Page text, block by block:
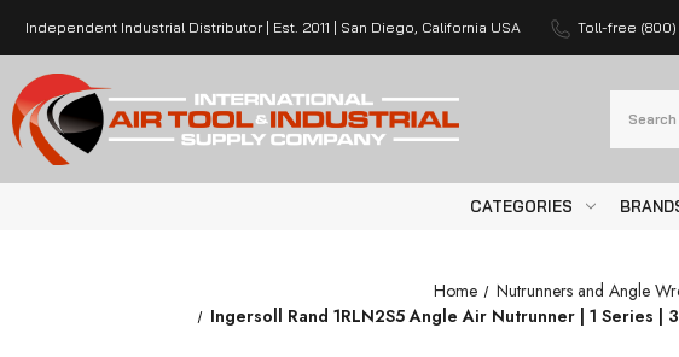
Independent Industrial Distributor | Est. 2011 | San Diego, California USA Toll-free (800)
CATEGORIES
Home Nutrunners and Angle
Ingersoll Rand 1RLN2S5 Angle Air Nutrunner | 1 Series